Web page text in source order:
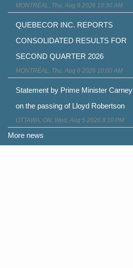
MONTRÉAL, Thu, Aug 6 2026 10:30 AM
QUEBECOR INC. REPORTS
CONSOLIDATED RESULTS FOR
SECOND QUARTER 2026
MONTRÉAL, Thu, Aug 6 2026 10:00 AM
Statement by Prime Minister Carney
on the passing of Lloyd Robertson
OTTAWA, ON, Wed, Aug 5 2026 8:10 PM
More news